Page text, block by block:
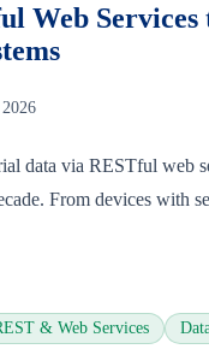
Web Services
data via RESTful web
From devices with
& Web Services